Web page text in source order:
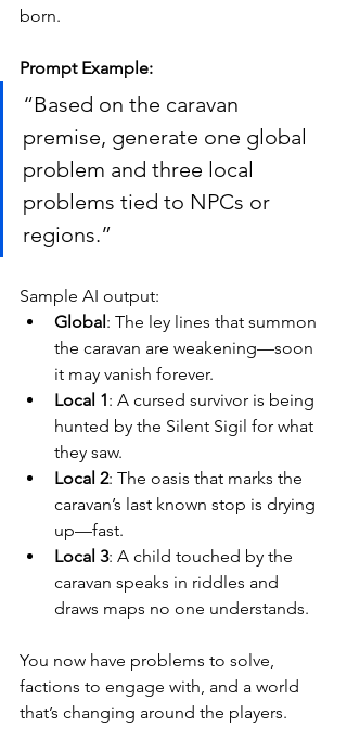
born.
Prompt Example:
“Based on the caravan
premise, generate one global
problem and three local
problems tied to NPCs or
regions.”
Sample AI output:
Global: The ley lines that summon
the caravan are weakening—soon
it may vanish forever.
Local 1: A cursed survivor is being
hunted by the Silent Sigil for what
they saw.
Local 2: The oasis that marks the
caravan’s last known stop is drying
up—fast.
Local 3: A child touched by the
caravan speaks in riddles and
draws maps no one understands.
You now have problems to solve,
factions to engage with, and a world
that’s changing around the players.